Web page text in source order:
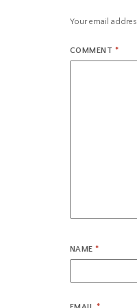
Your email
COMMENT *
NAME*